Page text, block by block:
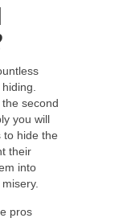
second
you will
to hide the
their
into
pros